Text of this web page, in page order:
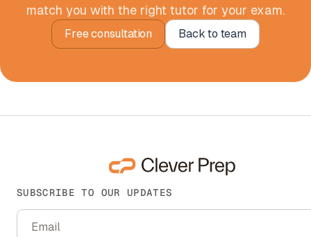
match you with the right tutor for your exam.
Free consultation
Free consultation
Back to team
Back to team
SUBSCRIBE TO OUR UPDATES